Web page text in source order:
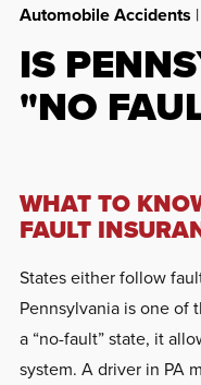
Automobile Accidents
IS
"NO
WHAT TO
FAULT
States either follow
Pennsylvania is one of
a “no-fault” state, it
system. A driver in PA